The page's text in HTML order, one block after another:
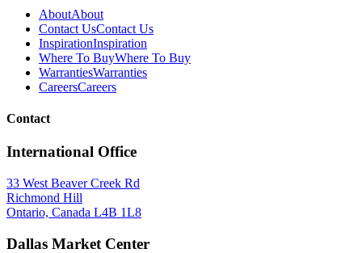
AboutAbout
Contact UsContact Us
InspirationInspiration
Where To BuyWhere To Buy
WarrantiesWarranties
CareersCareers
Contact
International Office
33 West Beaver Creek Rd
Richmond Hill
Ontario, Canada L4B 1L8
Dallas Market Center